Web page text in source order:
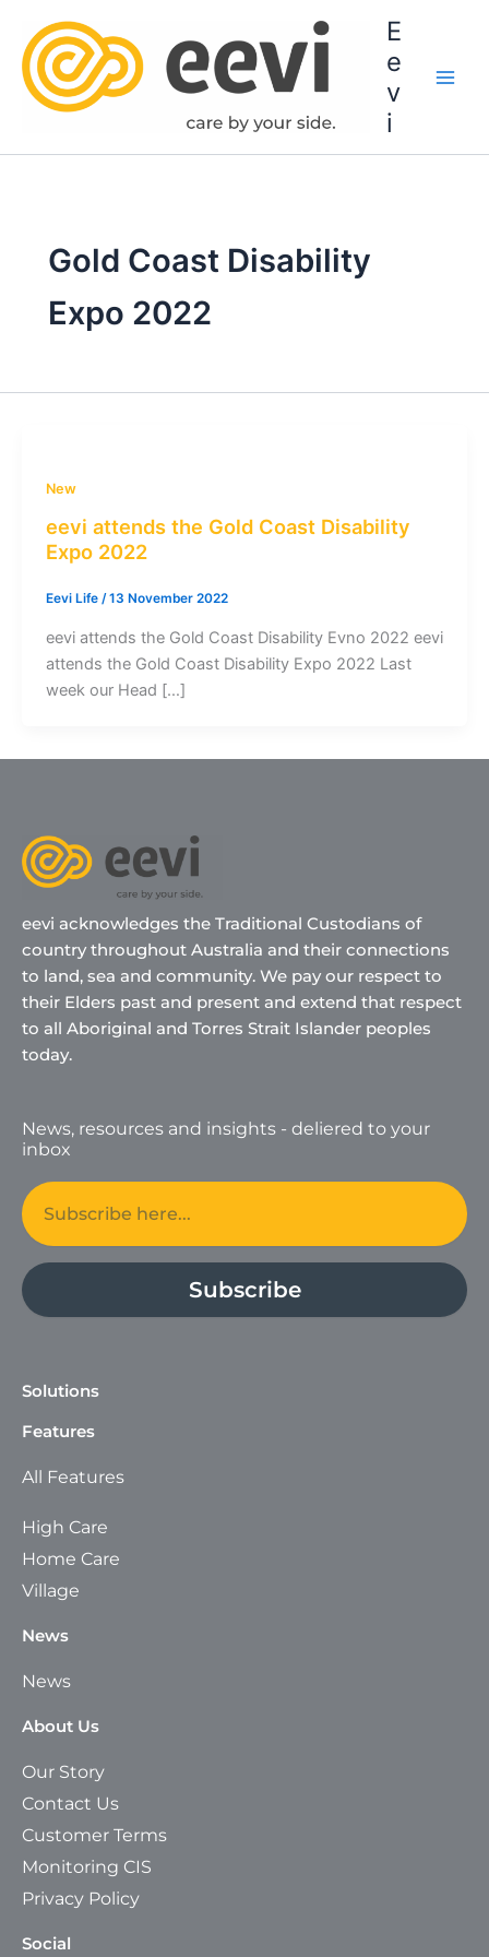
content
E
e
v
i
Gold Coast Disability
Expo 2022
New
eevi attends the Gold Coast Disability
Expo 2022
Eevi Life /13 November 2022
eevi attends the Gold Coast Disability Evno 2022 eevi
attends the Gold Coast Disability Expo 2022 Last
week our Head […]
eevi acknowledges the Traditional Custodians of
country throughout Australia and their connections
to land, sea and community. We pay our respect to
their Elders past and present and extend that respect
to all Aboriginal and Torres Strait Islander peoples
today.
News, resources and insights - deliered to your
inbox
Email
Subscribe
Solutions
Features
All Features
High Care
Home Care
Village
News
News
About Us
Our Story
Contact Us
Customer Terms
Monitoring CIS
Privacy Policy
Social